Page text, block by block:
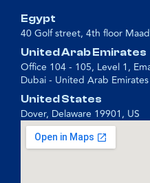
Egypt
40 Golf street, 4th floor
United Arab Emirates
Office 104 - 105, Level 1,
Dubai - United Arab Emirates
United States
Dover, Delaware 19901, US